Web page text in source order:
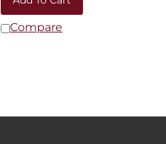
Compare